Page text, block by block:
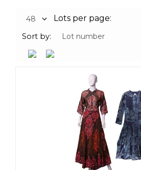
Lots per page:
Sort by: